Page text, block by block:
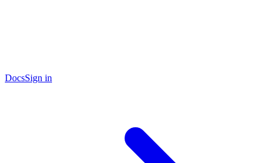
DocsSign in